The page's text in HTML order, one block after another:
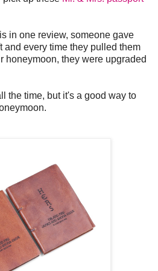
in one review, someone gave
and every time they pulled them
honeymoon, they were upgraded
the time, but it's a good way to